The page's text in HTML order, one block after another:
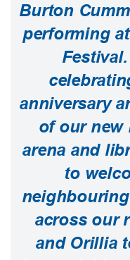
Burton
performing
anniversary
of our new
arena and
to
across our
and Orillia